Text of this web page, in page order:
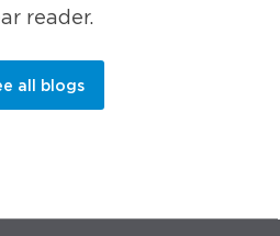
reader.
all blogs